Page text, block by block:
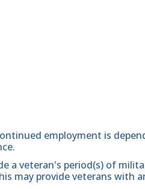
employment is
a veteran's period(s) of
may provide veterans with